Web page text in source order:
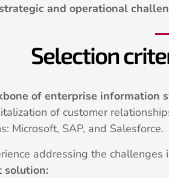
and operational
Selection
of enterprise information
of customer
Microsoft, SAP, and Salesforce.
addressing the challenges
solution: